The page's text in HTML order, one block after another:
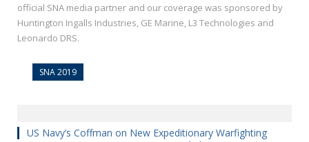
official SNA media partner and our coverage was sponsored by
Huntington Ingalls Industries, GE Marine, L3 Technologies and
Leonardo DRS.
SNA 2019
US Navy’s Coffman on New Expeditionary Warfighting